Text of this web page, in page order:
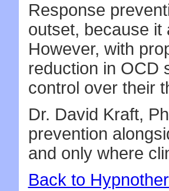
Response
outset, because
However, with
reduction in OCD
control over their
Dr. David Kraft,
prevention
and only where
Back to